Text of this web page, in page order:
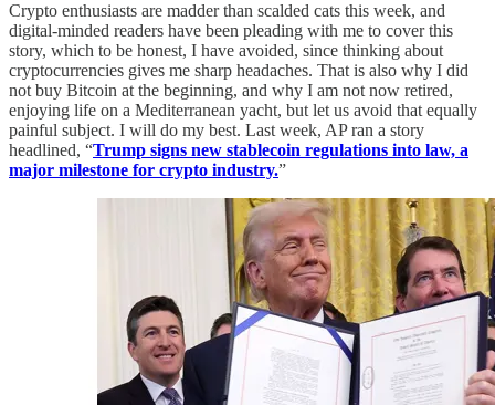
Crypto enthusiasts are madder than scalded cats this week, and
digital-minded readers have been pleading with me to cover this
story, which to be honest, I have avoided, since thinking about
cryptocurrencies gives me sharp headaches. That is also why I did
not buy Bitcoin at the beginning, and why I am not now retired,
enjoying life on a Mediterranean yacht, but let us avoid that equally
painful subject. I will do my best. Last week, AP ran a story
headlined, “Trump signs new stablecoin regulations into law, a
major milestone for crypto industry.”